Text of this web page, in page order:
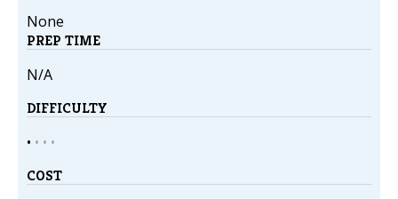
None
PREP TIME
N/A
DIFFICULTY
• • • •
COST